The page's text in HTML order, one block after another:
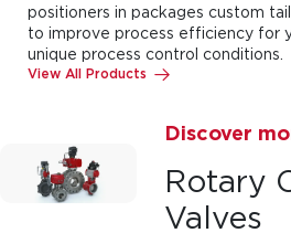
positioners in packages custom
to improve process efficiency for
unique process control conditions.
View All Products
Discover
Rotary
Valves